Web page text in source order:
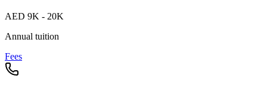
AED 9K - 20K
Annual tuition
Fees